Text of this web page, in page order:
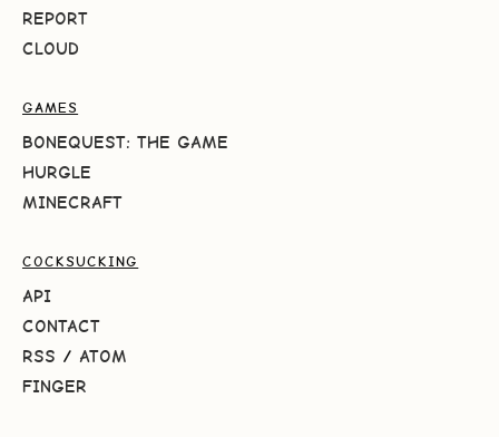
REPORT
CLOUD
GAMES
BONEQUEST: THE GAME
HURGLE
MINECRAFT
COCKSUCKING
API
CONTACT
RSS / ATOM
FINGER